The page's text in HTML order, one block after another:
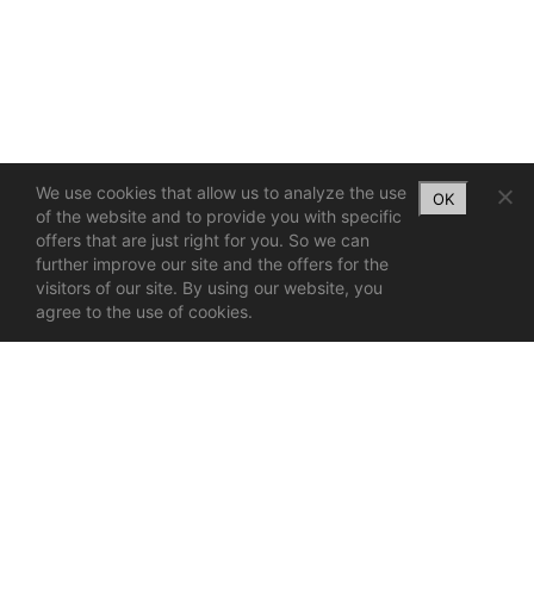
We use cookies that allow us to analyze the use
of the website and to provide you with specific
offers that are just right for you. So we can
further improve our site and the offers for the
visitors of our site. By using our website, you
agree to the use of cookies.
OK